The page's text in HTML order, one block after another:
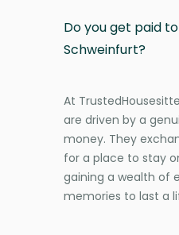
Do you get paid
Schweinfurt?
At
are driven by a
money. They
for a place to stay
gaining a wealth of
memories to last a